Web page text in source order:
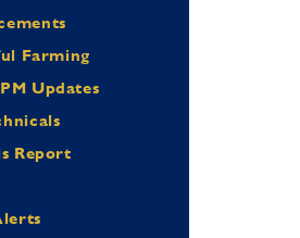
Farming
Updates
Report